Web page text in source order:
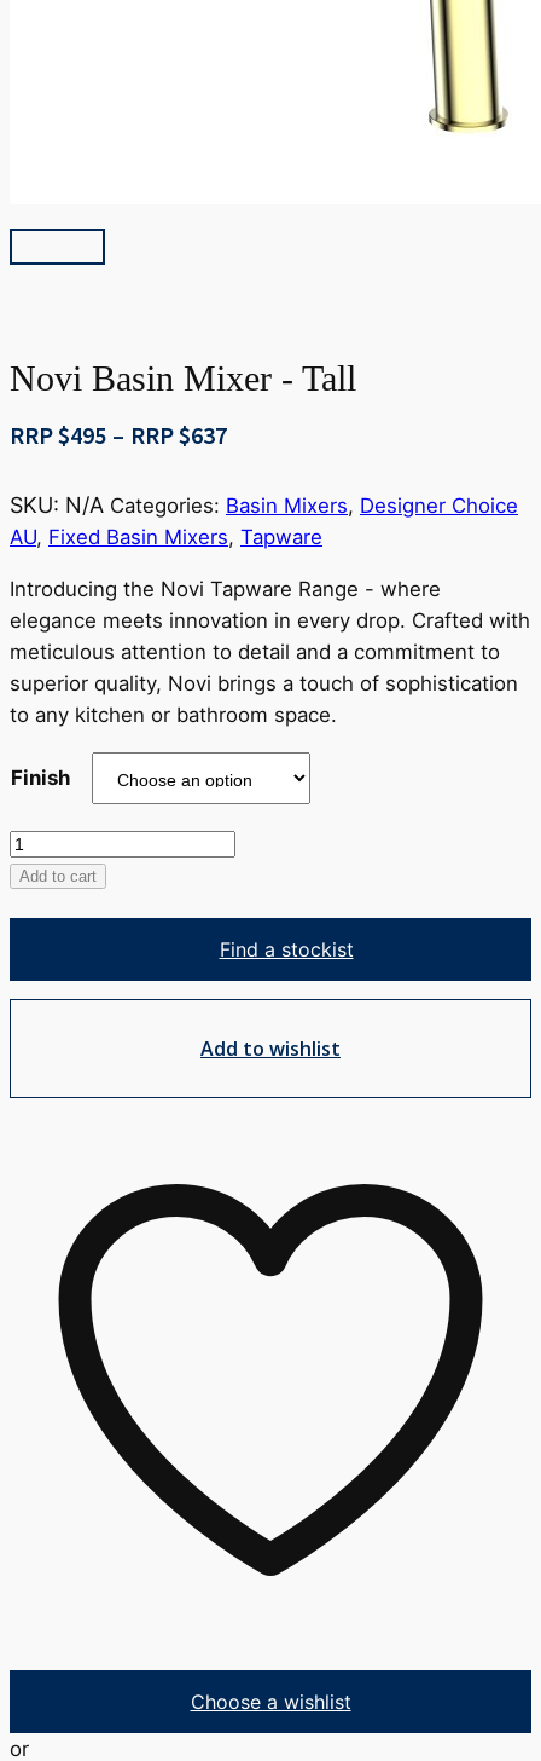
Novi Basin Mixer - Tall
RRP $495 – RRP $637Price
RRP
$495
RRP
$637
SKU: N/A Categories: Basin Mixers, Designer Choice
AU, Fixed Basin Mixers, Tapware
Introducing the Novi Tapware Range - where
elegance meets innovation in every drop. Crafted with
meticulous attention to detail and a commitment to
superior quality, Novi brings a touch of sophistication
to any kitchen or bathroom space.
Finish
Novi
Basin
quantity
Add to cart
Find a stockist
Add to wishlist
Choose a wishlist
or